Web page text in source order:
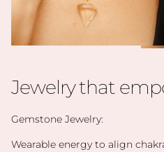
Jewelry that
Gemstone Jewelry:
Wearable energy to align